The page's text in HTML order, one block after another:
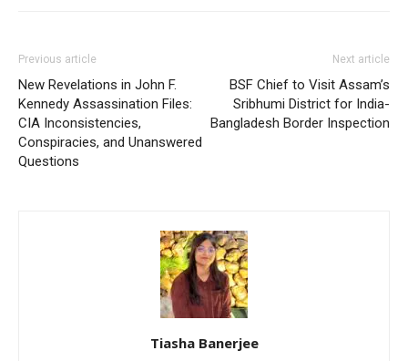
Previous article
New Revelations in John F.
Kennedy Assassination Files:
CIA Inconsistencies,
Conspiracies, and Unanswered
Questions
Next article
BSF Chief to Visit Assam’s
Sribhumi District for India-
Bangladesh Border Inspection
Tiasha Banerjee